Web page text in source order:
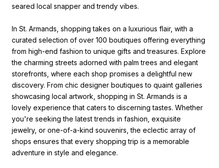
seared local snapper and trendy vibes.
In St. Armands, shopping takes on a luxurious flair, with a
curated selection of over 100 boutiques offering everything
from high-end fashion to unique gifts and treasures. Explore
the charming streets adorned with palm trees and elegant
storefronts, where each shop promises a delightful new
discovery. From chic designer boutiques to quaint galleries
showcasing local artwork, shopping in St. Armands is a
lovely experience that caters to discerning tastes. Whether
you're seeking the latest trends in fashion, exquisite
jewelry, or one-of-a-kind souvenirs, the eclectic array of
shops ensures that every shopping trip is a memorable
adventure in style and elegance.